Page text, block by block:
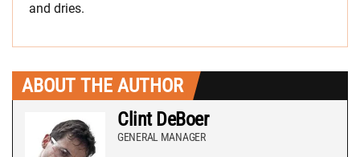
and dries.
ABOUT THE AUTHOR
Clint DeBoer
GENERAL MANAGER